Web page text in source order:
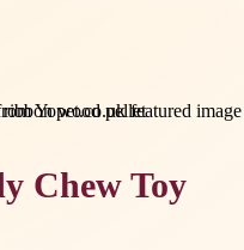
wood pellet
Chew Toy